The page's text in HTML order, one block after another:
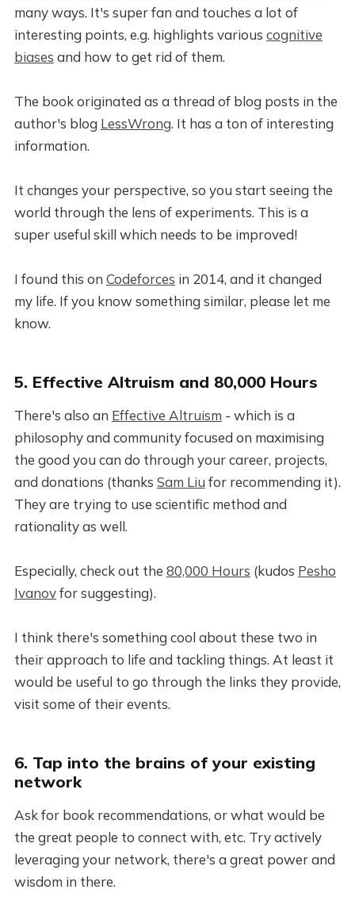
many ways. It's super fan and touches a lot of
interesting points, e.g. highlights various cognitive
biases and how to get rid of them.
The book originated as a thread of blog posts in the
author's blog LessWrong. It has a ton of interesting
information.
It changes your perspective, so you start seeing the
world through the lens of experiments. This is a
super useful skill which needs to be improved!
I found this on Codeforces in 2014, and it changed
my life. If you know something similar, please let me
know.
5. Effective Altruism and 80,000 Hours
There's also an Effective Altruism - which is a
philosophy and community focused on maximising
the good you can do through your career, projects,
and donations (thanks Sam Liu for recommending it).
They are trying to use scientific method and
rationality as well.
Especially, check out the 80,000 Hours (kudos Pesho
Ivanovfor suggesting).
I think there's something cool about these two in
their approach to life and tackling things. At least it
would be useful to go through the links they provide,
visit some of their events.
6. Tap into the brains of your existing
network
Ask for book recommendations, or what would be
the great people to connect with, etc. Try actively
leveraging your network, there's a great power and
wisdom in there.